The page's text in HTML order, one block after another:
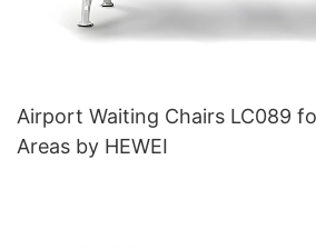
Airport Waiting Chairs LC089
Areas by HEWEI